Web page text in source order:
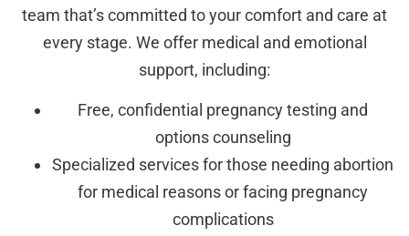
team that’s committed to your comfort and care at
every stage. We offer medical and emotional
support, including:
Free, confidential pregnancy testing and
options counseling
Specialized services for those needing abortion
for medical reasons or facing pregnancy
complications